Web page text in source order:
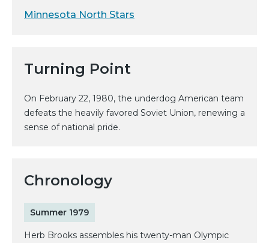
Minnesota North Stars
Turning Point
On February 22, 1980, the underdog American team
defeats the heavily favored Soviet Union, renewing a
sense of national pride.
Chronology
Summer 1979
Herb Brooks assembles his twenty-man Olympic